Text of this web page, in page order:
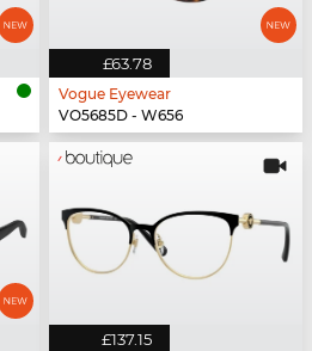
£63.78
Vogue Eyewear
VO5685D - W656
£137.15